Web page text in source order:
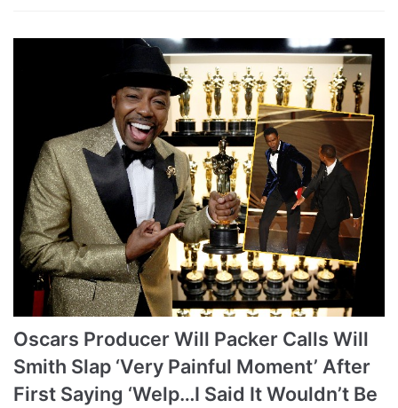
Oscars Producer Will Packer Calls Will
Smith Slap ‘Very Painful Moment’ After
First Saying ‘Welp…I Said It Wouldn’t Be